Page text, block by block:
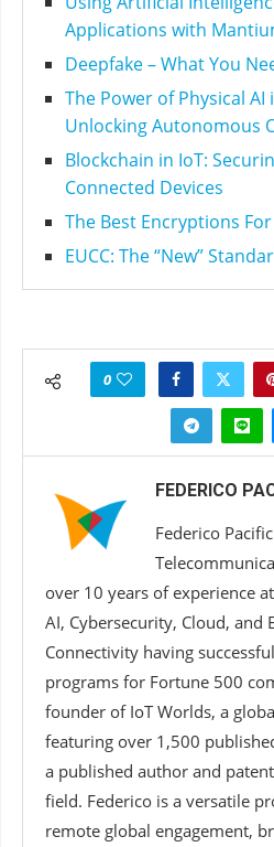
Applications with
Deepfake – What You
The Power of Physical
Unlocking Autonomous
Blockchain in IoT:
Connected Devices
The Best Encryptions
EUCC: The “New”
0
FEDERICO
Federico
over 10 years of experience
AI, Cybersecurity, Cloud, and
Connectivity having
programs for Fortune 500
founder of IoT Worlds, a
featuring over 1,500
a published author and
field. Federico is a versatile
remote global engagement,